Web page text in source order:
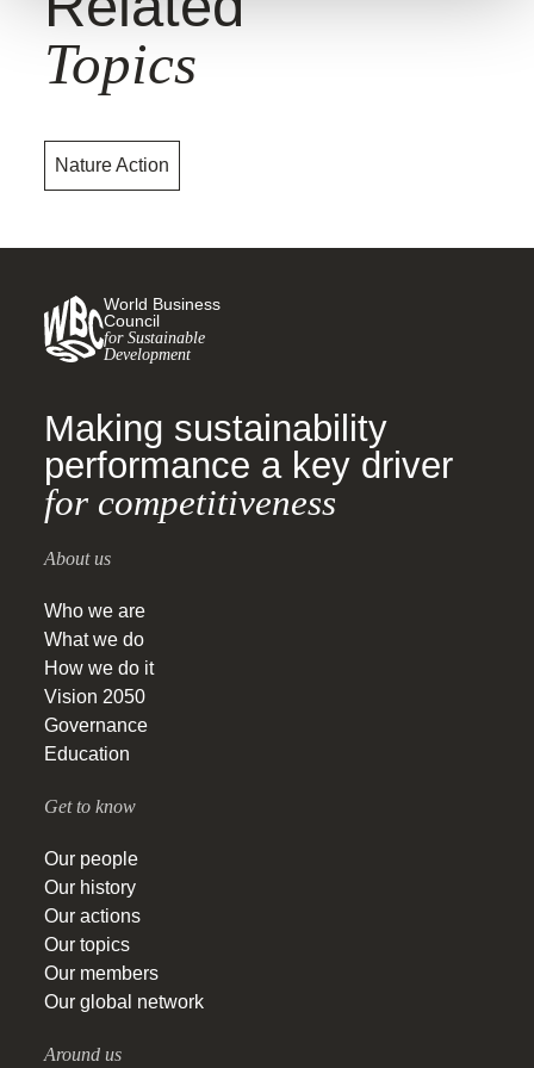
Topics
Nature Action
World Business
Council
for Sustainable
Development
Making sustainability
performance a key driver
for competitiveness
About us
Who we are
What we do
How we do it
Vision 2050
Governance
Education
Get to know
Our people
Our history
Our actions
Our topics
Our members
Our global network
Around us